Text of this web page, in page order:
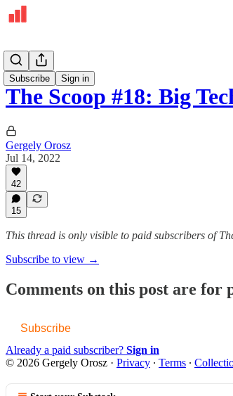
Subscribe Sign in
The Pulse
The Scoop #18: Big
Gergely Orosz
Jul 14, 2022
42
15
This thread is only visible to paid subscribers of
Subscribe to view →
Comments on this post are for
Subscribe
Already a paid subscriber? Sign in
© 2026 Gergely Orosz · Privacy ∙ Terms ∙